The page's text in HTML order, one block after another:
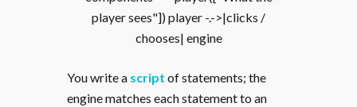
player sees"]) player -.->|clicks /
chooses| engine
You write a script of statements; the
engine matches each statement to an